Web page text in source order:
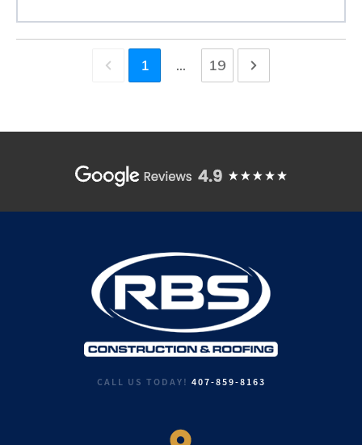
1 ... 19
CALL US TODAY! 407-859-8163